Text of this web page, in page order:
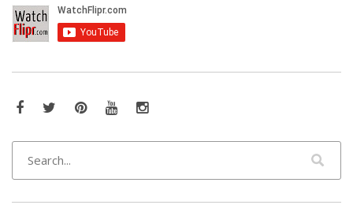
Facebook
TwitterPinterestYouTubeInstagram